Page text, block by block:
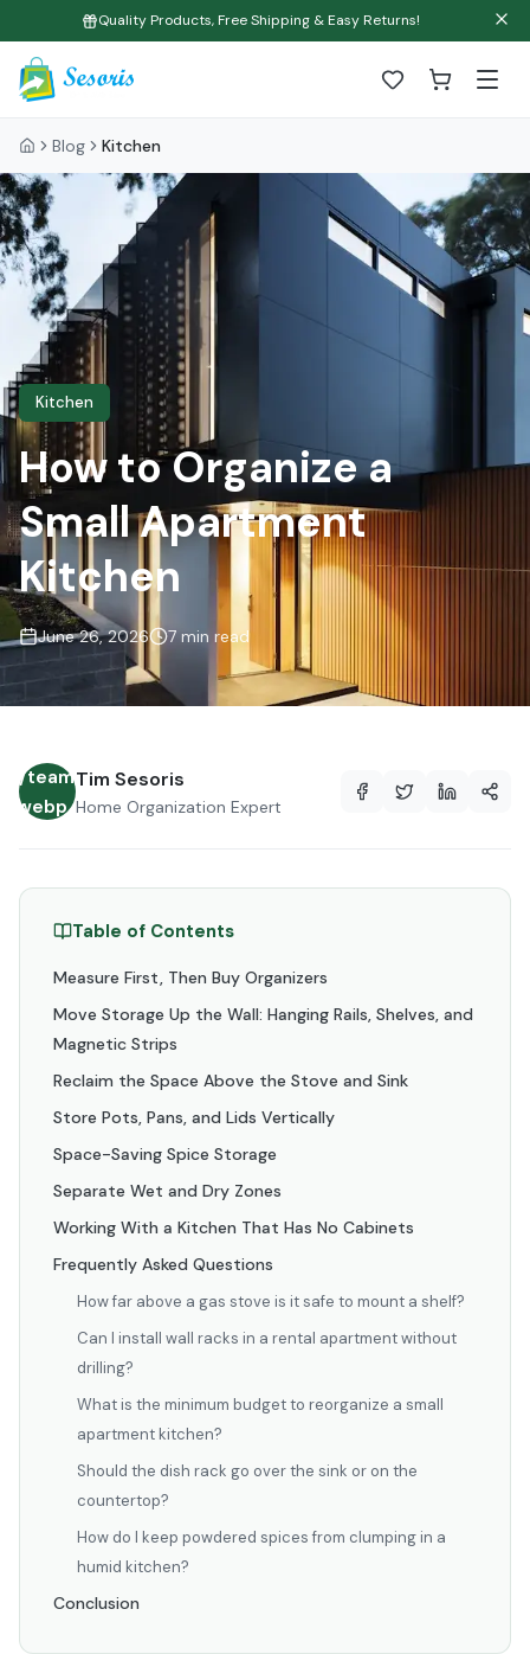
Quality Products, Free Shipping & Easy Returns!
Blog Kitchen
Kitchen
How to Organize a
Small Apartment
Kitchen
June 26, 2026 7 min read
team/avatar-
Tim Sesoris
Home Organization Expert
Table of Contents
Measure First, Then Buy Organizers
Move Storage Up the Wall: Hanging Rails, Shelves, and
Magnetic Strips
Reclaim the Space Above the Stove and Sink
Store Pots, Pans, and Lids Vertically
Space-Saving Spice Storage
Separate Wet and Dry Zones
Working With a Kitchen That Has No Cabinets
Frequently Asked Questions
How far above a gas stove is it safe to mount a shelf?
Can I install wall racks in a rental apartment without
drilling?
What is the minimum budget to reorganize a small
apartment kitchen?
Should the dish rack go over the sink or on the
countertop?
How do I keep powdered spices from clumping in a
humid kitchen?
Conclusion